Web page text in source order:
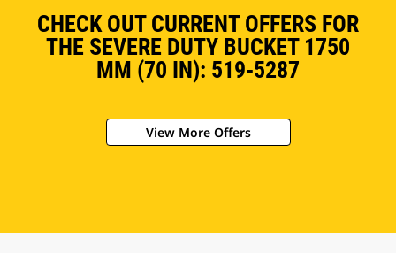
CHECK OUT CURRENT OFFERS FOR
THE SEVERE DUTY BUCKET 1750
MM (70 IN): 519-5287
View More Offers